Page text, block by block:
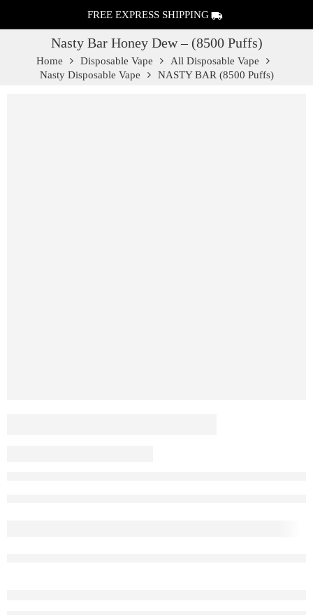
FREE EXPRESS SHIPPING
Nasty Bar Honey Dew – (8500 Puffs)
Home Disposable Vape
All Disposable Vape
Nasty Disposable Vape
NASTY BAR (8500 Puffs)